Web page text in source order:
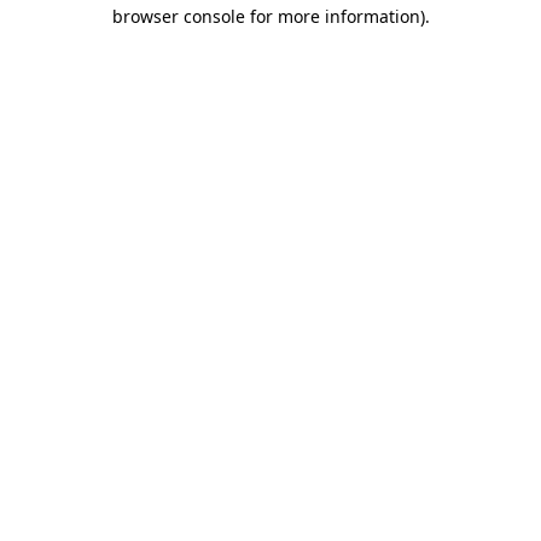
browser console for more information).